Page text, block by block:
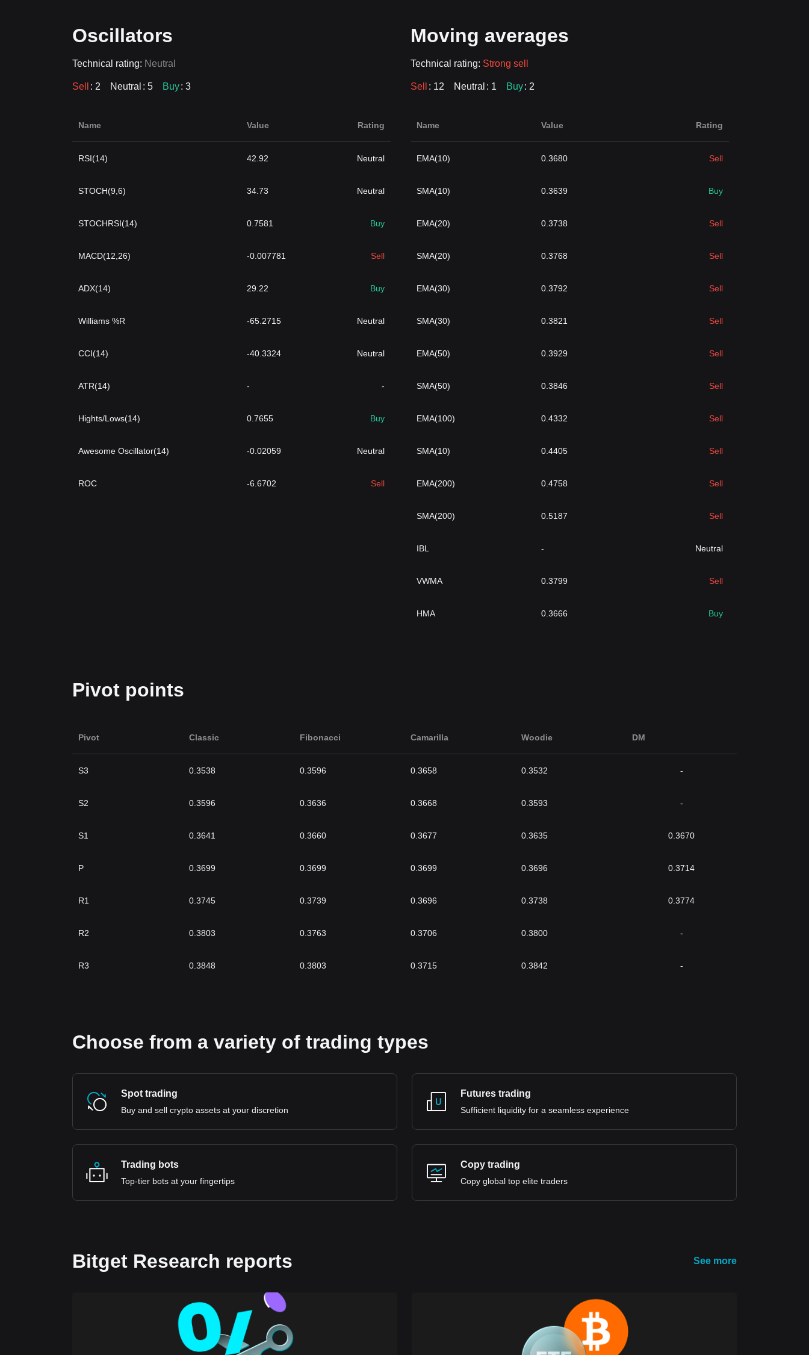
Oscillators
Technical rating: Neutral
Sell : 2 Neutral : 5 Buy: 3
Name Value Rating
RSI(14) 42.92 Neutral
STOCH(9,6) 34.73 Neutral
STOCHRSI(14) 0.7581 Buy
MACD(12,26) -0.007781 Sell
ADX(14) 29.22 Buy
Williams %R -65.2715 Neutral
CCI(14) -40.3324 Neutral
ATR(14) - -
Hights/Lows(14) 0.7655 Buy
Awesome Oscillator(14) -0.02059 Neutral
ROC -6.6702 Sell
Moving averages
Technical rating: Strong sell
Sell : 12 Neutral : 1 Buy: 2
Name Value Rating
EMA(10) 0.3680 Sell
SMA(10) 0.3639 Buy
EMA(20) 0.3738 Sell
SMA(20) 0.3768 Sell
EMA(30) 0.3792 Sell
SMA(30) 0.3821 Sell
EMA(50) 0.3929 Sell
SMA(50) 0.3846 Sell
EMA(100) 0.4332 Sell
SMA(10) 0.4405 Sell
EMA(200) 0.4758 Sell
SMA(200) 0.5187 Sell
IBL - Neutral
VWMA 0.3799 Sell
HMA 0.3666 Buy
Pivot points
Pivot Classic Fibonacci Camarilla Woodie DM
S3 0.3538 0.3596 0.3658 0.3532 -
S2 0.3596 0.3636 0.3668 0.3593 -
S1 0.3641 0.3660 0.3677 0.3635 0.3670
P 0.3699 0.3699 0.3699 0.3696 0.3714
R1 0.3745 0.3739 0.3696 0.3738 0.3774
R2 0.3803 0.3763 0.3706 0.3800 -
R3 0.3848 0.3803 0.3715 0.3842 -
Choose from a variety of trading types
Spot trading
Buy and sell crypto assets at your discretion
Futures trading
Sufficient liquidity for a seamless experience
Trading bots
Top-tier bots at your fingertips
Copy trading
Copy global top elite traders
Bitget Research reports See more